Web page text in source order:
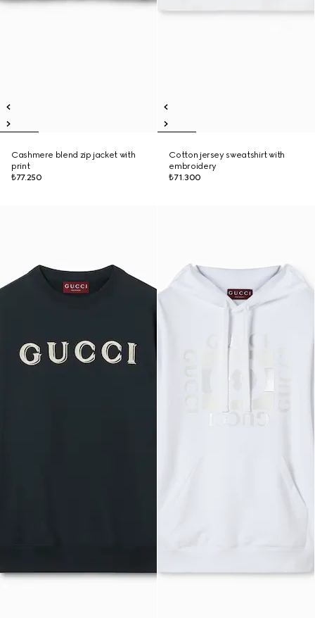
Cashmere blend zip jacket with
print
₺77.250
Cotton jersey sweatshirt with
embroidery
₺71.300